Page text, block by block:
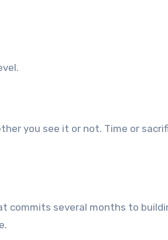
you see it or not. Time or
commits several months to